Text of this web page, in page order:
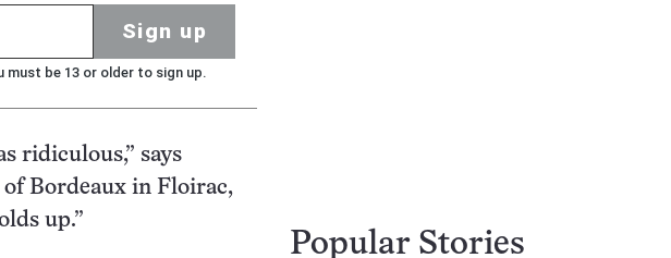
Sign up
must be 13 or older to sign up.
ridiculous,” says
Bordeaux in Floirac,
up.”
Popular Stories